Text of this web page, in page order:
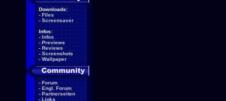
Downloads:
- Files
- Screensaver
Infos:
- Infos
- Previews
- Reviews
- Screenshots
- Wallpaper
- Forum
- Engl. Forum
- Partnerseiten
- Links